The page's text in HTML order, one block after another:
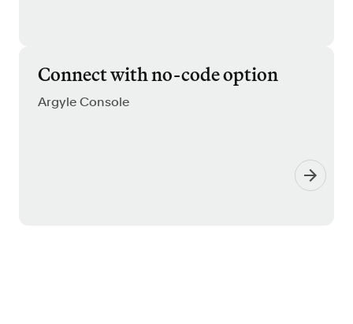
Connect with no-code option
Argyle Console